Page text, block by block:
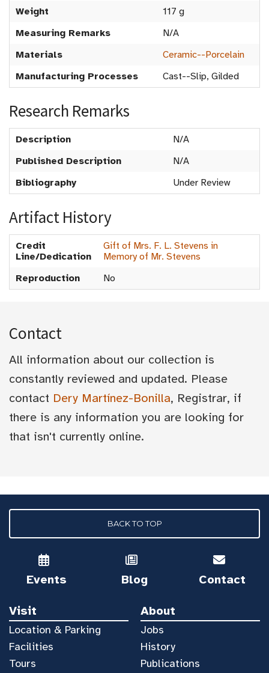
Weight
117 g
Measuring Remarks
N/A
Materials
Ceramic--Porcelain
Manufacturing Processes
Cast--Slip, Gilded
Research Remarks
Description
N/A
Published Description
N/A
Bibliography
Under Review
Artifact History
Credit
Line/Dedication
Gift of Mrs. F. L. Stevens in
Memory of Mr. Stevens
Reproduction
No
Contact
All information about our collection is
constantly reviewed and updated. Please
contact Dery Martínez-Bonilla, Registrar, if
there is any information you are looking for
that isn't currently online.
BACK TO TOP
Events Blog Contact
Visit
Location & Parking
Facilities
Tours
About
Jobs
History
Publications